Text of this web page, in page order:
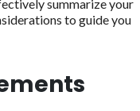
summarize your
to guide you